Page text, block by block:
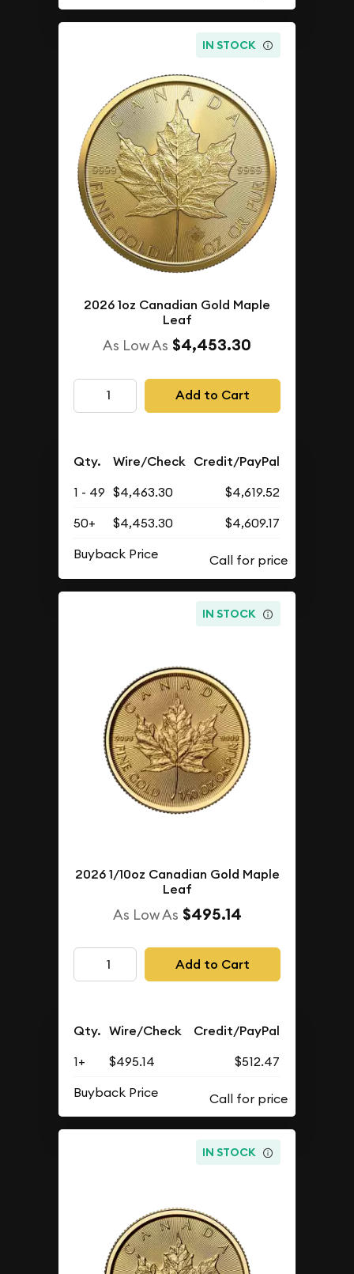
IN STOCK
2026 1oz Canadian Gold Maple
Leaf
As Low As $4,453.30
Add to Cart
Qty. Wire/Check Credit/PayPal
1 - 49 $4,463.30
$4,619.52
50+
$4,453.30
$4,609.17
Buyback Price
IN STOCK
2026 1/10oz Canadian Gold Maple
Leaf
As Low As $495.14
Add to Cart
Qty. Wire/Check Credit/PayPal
1+ $495.14
$512.47
Buyback Price
IN STOCK